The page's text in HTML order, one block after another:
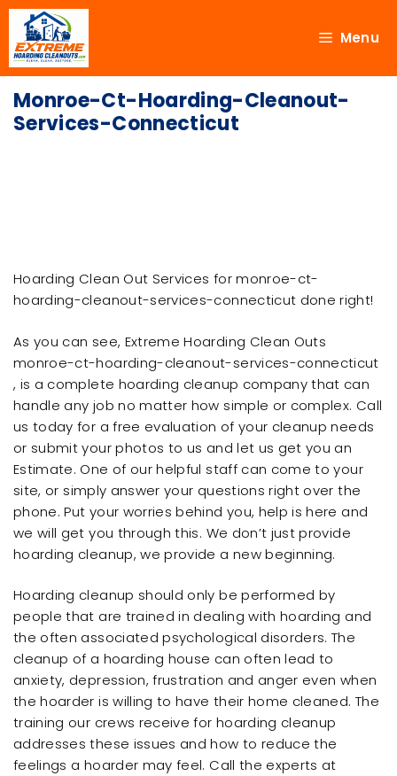
Menu
Monroe-Ct-Hoarding-Cleanout-
Services-Connecticut
Hoarding Clean Out Services for monroe-ct-
hoarding-cleanout-services-connecticut done right!
As you can see, Extreme Hoarding Clean Outs
monroe-ct-hoarding-cleanout-services-connecticut
, is a complete hoarding cleanup company that can
handle any job no matter how simple or complex. Call
us today for a free evaluation of your cleanup needs
or submit your photos to us and let us get you an
Estimate. One of our helpful staff can come to your
site, or simply answer your questions right over the
phone. Put your worries behind you, help is here and
we will get you through this. We don’t just provide
hoarding cleanup, we provide a new beginning.
Hoarding cleanup should only be performed by
people that are trained in dealing with hoarding and
the often associated psychological disorders. The
cleanup of a hoarding house can often lead to
anxiety, depression, frustration and anger even when
the hoarder is willing to have their home cleaned. The
training our crews receive for hoarding cleanup
addresses these issues and how to reduce the
feelings a hoarder may feel. Call the experts at